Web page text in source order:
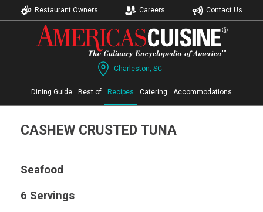
Restaurant Owners Careers Contact Us
Charleston, SC
Dining Guide Best of Recipes Catering Accommodations
CASHEW CRUSTED TUNA
Seafood
6 Servings